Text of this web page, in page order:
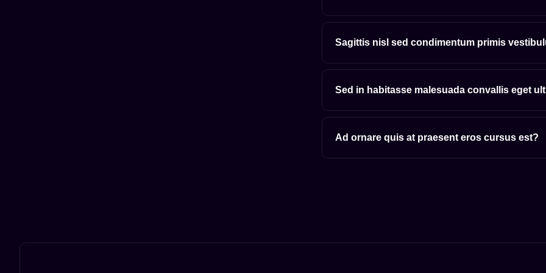
Sagittis nisl sed condimentum primis
Sed in habitasse malesuada convallis eget
Ad ornare quis at praesent eros cursus est?